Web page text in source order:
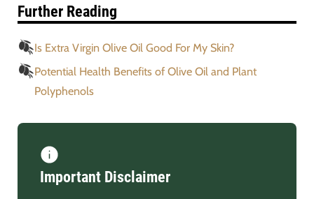
Further Reading
Is Extra Virgin Olive Oil Good For My Skin?
Potential Health Benefits of Olive Oil and Plant
Polyphenols
Important Disclaimer